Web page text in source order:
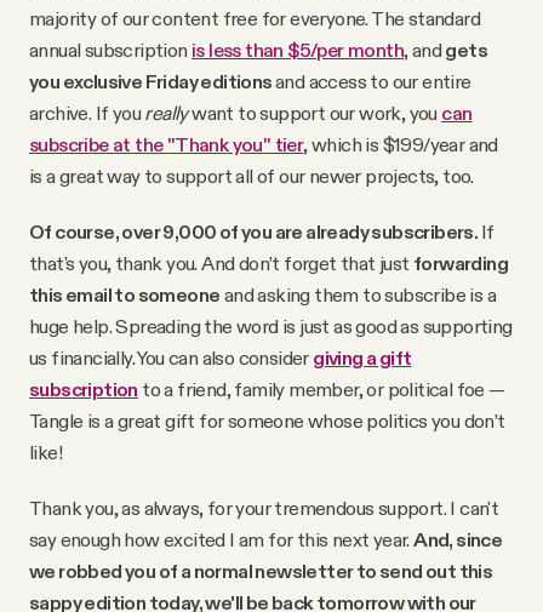
majority of our content free for everyone. The standard
annual subscription is less than $5/per month, and gets
you exclusive Friday editionsand access to our entire
archive. If you reallywant to support our work, you can
subscribe at the "Thank you" tier, which is $199/year and
is a great way to support all of our newer projects, too.
Of course, over 9,000 of you are already subscribers. If
that's you, thank you. And don’t forget that just forwarding
this email to someone and asking them to subscribe is a
huge help. Spreading the word is just as good as supporting
us financially. You can also consider giving a gift
subscription to a friend, family member, or political foe —
Tangle is a great gift for someone whose politics you don’t
like!
Thank you, as always, for your tremendous support. I can't
say enough how excited I am for this next year.And, since
we robbed you of a normal newsletter to send out this
sappy edition today, we'll be back tomorrow with our